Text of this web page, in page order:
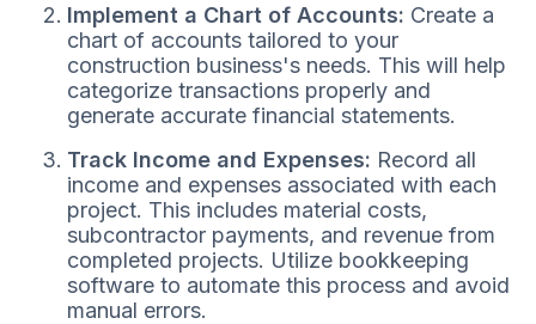
Implement a Chart of Accounts: Create a
chart of accounts tailored to your
construction business's needs. This will help
categorize transactions properly and
generate accurate financial statements.
Track Income and Expenses: Record all
income and expenses associated with each
project. This includes material costs,
subcontractor payments, and revenue from
completed projects. Utilize bookkeeping
software to automate this process and avoid
manual errors.